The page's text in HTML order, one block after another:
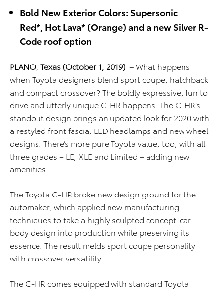
Bold New ExteriorColors: Supersonic
Red*, Hot Lava* (Orange) and a new Silver R-
Code roof option
PLANO, Texas (October 1, 2019) –What happens
when Toyota designers blend sport coupe, hatchback
and compact crossover? The boldly expressive, fun to
drive and utterly unique C-HR happens. The C-HR’s
standout design brings an updated look for 2020 with
a restyled front fascia, LED headlamps and new wheel
designs. There’s more pure Toyota value, too, with all
three grades – LE, XLE and Limited – adding new
amenities.
The Toyota C-HR broke new design ground for the
automaker, which applied new manufacturing
techniques to take a highly sculpted concept-car
body design into production while preserving its
essence. The result melds sport coupe personality
with crossover versatility.
The C-HR comes equipped with standard Toyota